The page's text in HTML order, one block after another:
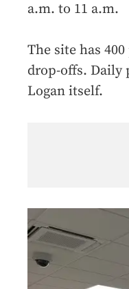
a.m. to 11 a.m.
The site has
drop-offs. Daily
Logan itself.